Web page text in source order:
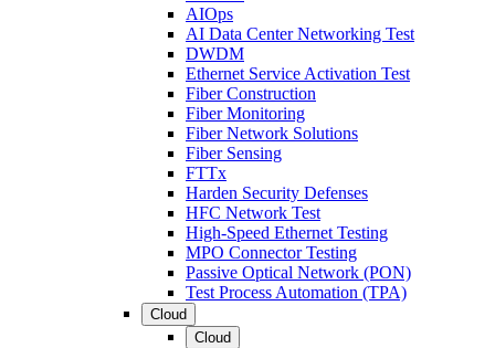
AIOps
AI Data Center Networking Test
DWDM
Ethernet Service Activation Test
Fiber Construction
Fiber Monitoring
Fiber Network Solutions
Fiber Sensing
FTTx
Harden Security Defenses
HFC Network Test
High-Speed Ethernet Testing
MPO Connector Testing
Passive Optical Network (PON)
Test Process Automation (TPA)
Cloud
Cloud